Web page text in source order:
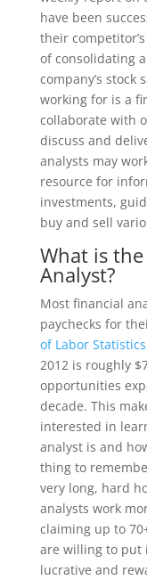
have been
their
of consolidating
company’s stock
working for is a
collaborate with
discuss and
analysts may
resource for
investments,
buy and sell
What is
Analyst?
Most financial
paychecks for
of Labor Statistics
2012 is roughly
opportunities
decade. This
interested in
analyst is and
thing to
very long, hard
analysts work
claiming up to
are willing to put
lucrative and